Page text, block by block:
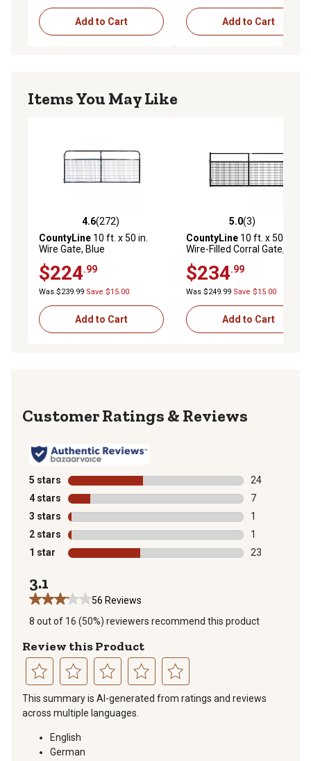
Add to Cart Add to Cart
Items You May Like
4.6 out of 5 stars with 272 reviews
4.6(272)
CountyLine 10 ft. x 50 in.
Wire Gate, Blue
$224.99
Was $239.99 Save $15.00
Add to Cart
5.0 out of 5 stars with 3
5.0(3)
CountyLine 10 ft. x 50 in.
Wire-Filled Corral Gate, Black
$234.99
Was $249.99 Save $15.00
Add to Cart
Reviews
5 stars stars
24
24 reviews
4 stars stars
7
7 reviews
3 stars stars
1
1 review with
2 stars stars
1
1 review with
1 star stars
23
3.1
56 Reviews
8 out of 16 (50%) reviewers recommend this product
Review this Product
Select
the
item
Select
to
rate
the
item
Select
rate
Select
This summary is AI-generated from ratings and reviews
across multiple languages.
English
German